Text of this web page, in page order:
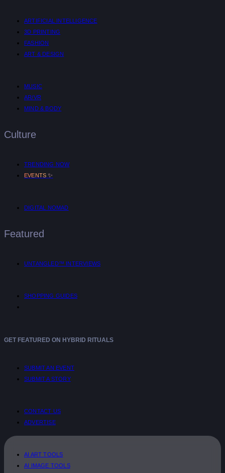
ARTIFICIAL INTELLIGENCE
3D PRINTING
FASHION
ART & DESIGN
MUSIC
AR/VR
MIND & BODY
Culture
TRENDING NOW
EVENTS ✨
DIGITAL NOMAD
Featured
UNTANGLED™ INTERVIEWS
SHOPPING GUIDES
GET FEATURED ON HYBRID RITUALS
SUBMIT AN EVENT
SUBMIT A STORY
CONTACT US
ADVERTISE
AI ART TOOLS
AI IMAGE TOOLS